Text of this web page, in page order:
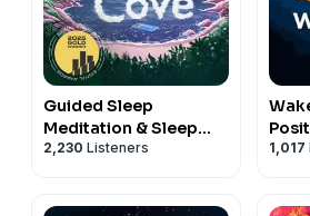
Guided Sleep
Meditation & Sleep
Hypnosis from Sleep
2,230 Listeners 1,017